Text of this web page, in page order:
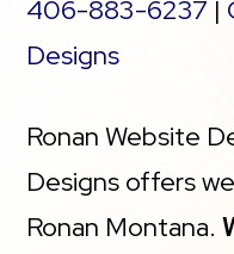
Staging site
*An SSL certificate
free for the life of
406-883-6237 |
Designs
Ronan Website
Designs offers
Ronan Montana.